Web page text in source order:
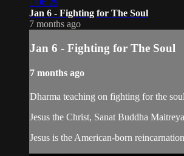
Jan 6 - Fighting for The Soul
7 months ago
Jan 6 - Fighting for The Soul
7 months ago
Dharma teaching on fighting for the
Jesus the Christ, Sanat Buddha
Jesus is the American-born